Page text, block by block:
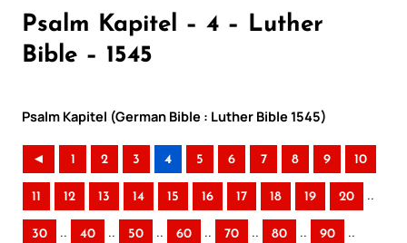
Psalm Kapitel – 4 – Luther
Bible – 1545
Psalm Kapitel (German Bible : Luther Bible 1545)
◄ 1 2 3 4 5 6 7 8 9 10
11 12 13 14 15 16 17 18 19 20 ..
30 .. 40 .. 50 .. 60 .. 70 .. 80 .. 90 ..